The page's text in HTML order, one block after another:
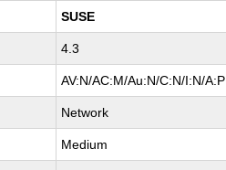
SUSE
4.3
AV:N/AC:M/Au:N/C:N/I:N/A:P
Network
Medium